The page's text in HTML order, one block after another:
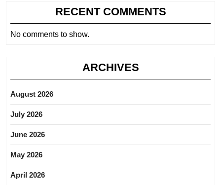
RECENT COMMENTS
No comments to show.
ARCHIVES
August 2026
July 2026
June 2026
May 2026
April 2026